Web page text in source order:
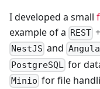
I developed a small
example of a REST
NestJS and
PostgreSQL for
Minio for file